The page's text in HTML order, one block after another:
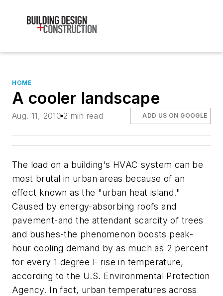
HOME
A cooler landscape
Aug. 11, 2010 2 min read ADD US ON GOOGLE
The load on a building's HVAC system can be
most brutal in urban areas because of an
effect known as the "urban heat island."
Caused by energy-absorbing roofs and
pavement-and the attendant scarcity of trees
and bushes-the phenomenon boosts peak-
hour cooling demand by as much as 2 percent
for every 1 degree F rise in temperature,
according to the U.S. Environmental Protection
Agency. In fact, urban temperatures across